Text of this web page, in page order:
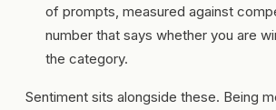
of prompts, measured against
number that says whether you are
the category.
Sentiment sits alongside these. Being